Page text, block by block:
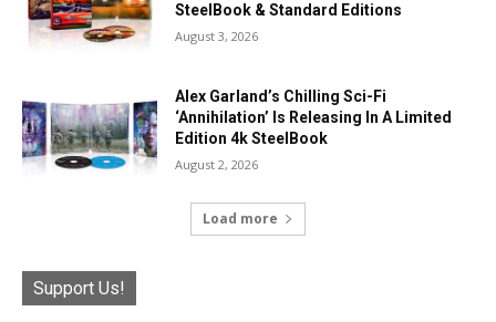
SteelBook & Standard Editions
August 3, 2026
Alex Garland’s Chilling Sci-Fi
‘Annihilation’ Is Releasing In A Limited
Edition 4k SteelBook
August 2, 2026
Load more
Support Us!